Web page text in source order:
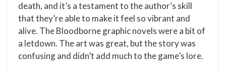
death, and it’s a testament to the author’s skill
that they’re able to make it feel so vibrant and
alive. The Bloodborne graphic novels were a bit of
a letdown. The art was great, but the story was
confusing and didn’t add much to the game’s lore.